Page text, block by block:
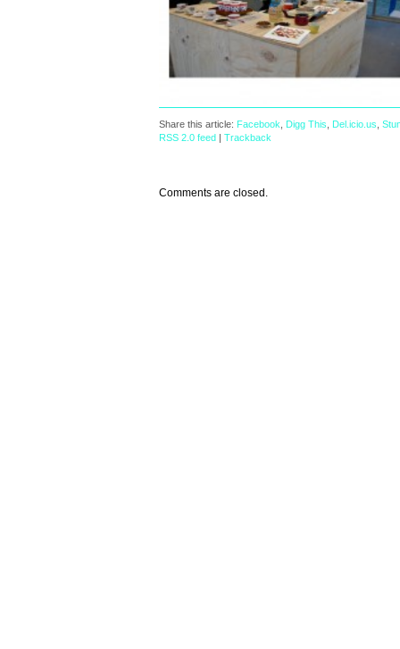
Share this article: Facebook Digg This Del.icio.us
RSS 2.0 feed| Trackback
Comments are closed.